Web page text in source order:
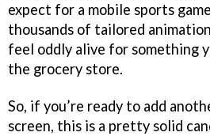
expect for a mobile sports
thousands of tailored
feel oddly alive for something
the grocery store.
So, if you’re ready to add
screen, this is a pretty solid